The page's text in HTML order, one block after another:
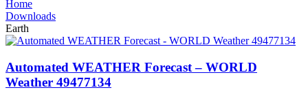
Home
Downloads
Earth
Automated WEATHER Forecast – WORLD
Weather 49477134